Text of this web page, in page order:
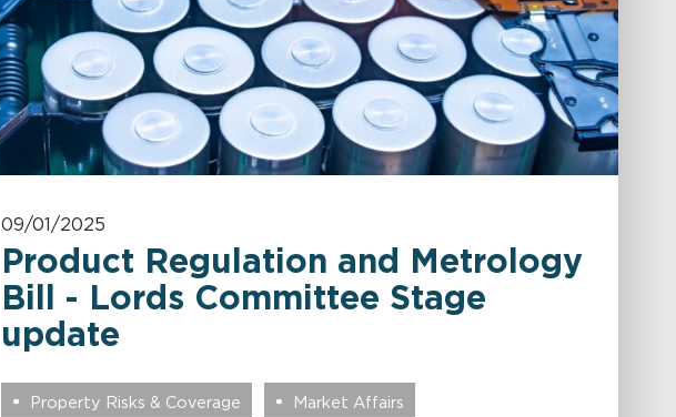
09/01/2025
Product Regulation and Metrology
Bill - Lords Committee Stage
update
Property Risks & Coverage Market Affairs